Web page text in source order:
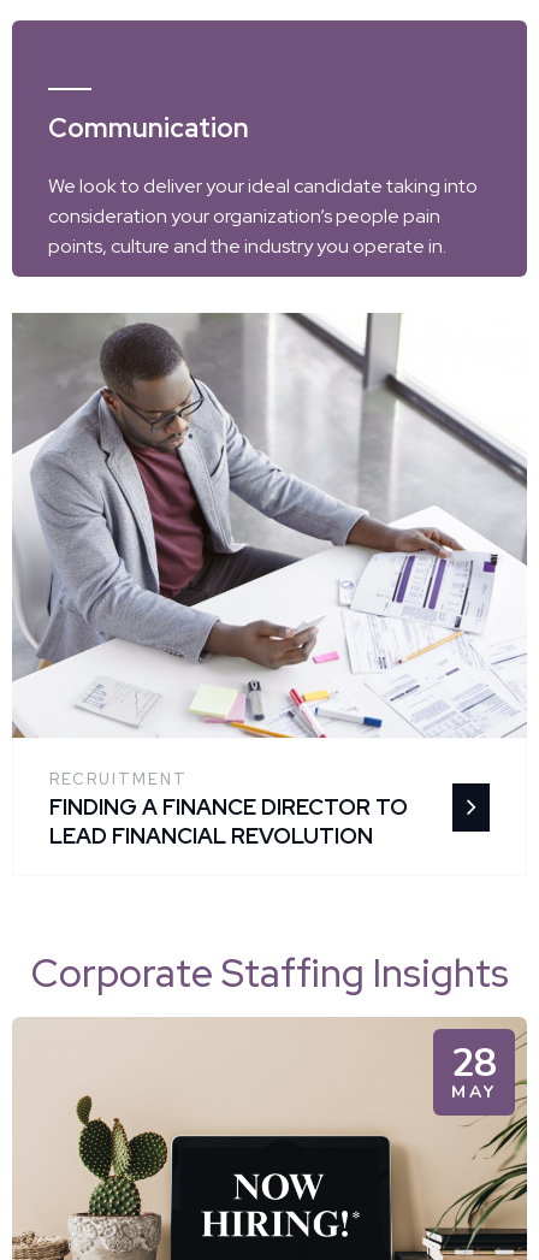
Communication
We look to deliver your ideal candidate taking into
consideration your organization’s people pain
points, culture and the industry you operate in.
RECRUITMENT
FINDING A FINANCE DIRECTOR TO
LEAD FINANCIAL REVOLUTION
Corporate Staffing Insights
28
MAY